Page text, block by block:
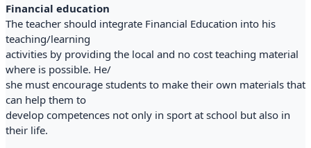
Financial education
The teacher should integrate Financial Education into his
teaching/learning
activities by providing the local and no cost teaching material
where is possible. He/
she must encourage students to make their own materials that
can help them to
develop competences not only in sport at school but also in
their life.